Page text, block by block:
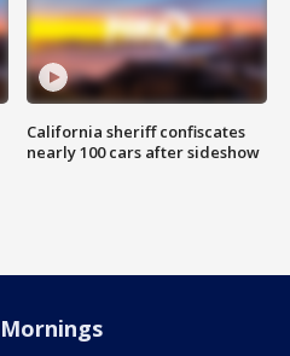
California sheriff confiscates
nearly 100 cars after sideshow
Mornings